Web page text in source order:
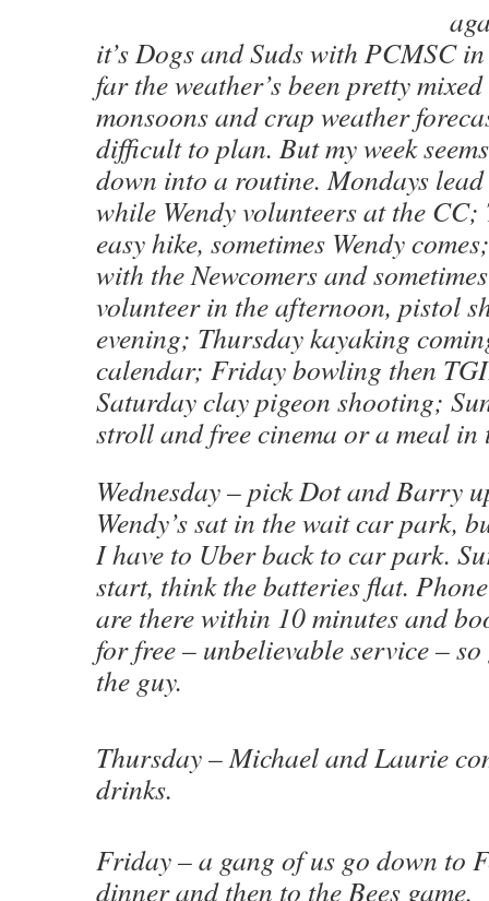
it’s Dogs and Suds with PCMSC
far the weather’s been pretty
monsoons and crap weather
difficult to plan. But my week
down into a routine. Mondays
while Wendy volunteers at the CC;
easy hike, sometimes Wendy
with the Newcomers and
volunteer in the afternoon, pistol
evening; Thursday kayaking
calendar; Friday bowling then
Saturday clay pigeon shooting;
stroll and free cinema or a meal in
Wednesday – pick Dot and Barry
Wendy’s sat in the wait car park,
I have to Uber back to car park.
start, think the batteries flat.
are there within 10 minutes and
for free – unbelievable service –
the guy.
Thursday – Michael and Laurie
drinks.
Friday – a gang of us go down to
dinner and then to the Bees game.